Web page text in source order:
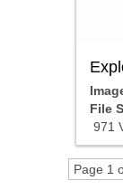
File
971
Page 1